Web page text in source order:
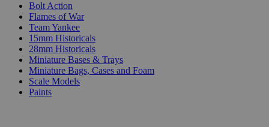
Bolt Action
Flames of War
Team Yankee
15mm Historicals
28mm Historicals
Miniature Bases & Trays
Miniature Bags, Cases and Foam
Scale Models
Paints